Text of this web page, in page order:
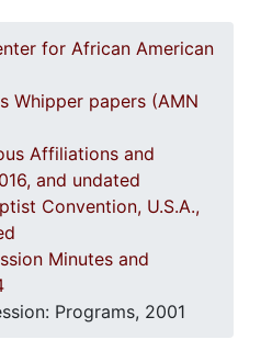
for African American
Whipper papers (AMN
Affiliations and
and undated
Convention, U.S.A.,
Minutes and
Programs, 2001